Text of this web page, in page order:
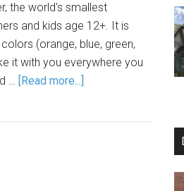
the world's smallest
and kids age 12+. It is
(orange, blue, green,
it with you everywhere you
… [Read more...]